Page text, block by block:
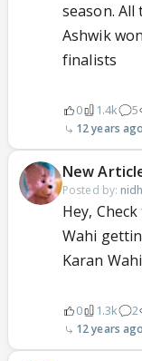
season.
Ashwik
finalists
0 1.4k 5
12 years ago
New
Posted by:
Hey,
Wahi
Karan
0 1.3k 2
12 years ago